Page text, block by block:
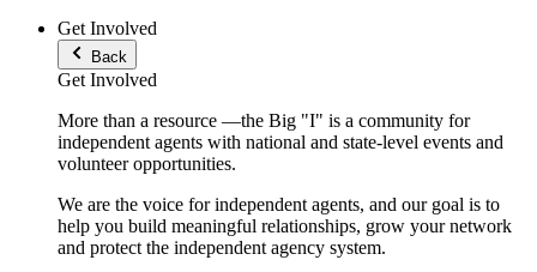
Get Involved
Back
Get Involved
More than a resource —the Big "I" is a community for
independent agents with national and state-level events and
volunteer opportunities.
We are the voice for independent agents, and our goal is to
help you build meaningful relationships, grow your network
and protect the independent agency system.